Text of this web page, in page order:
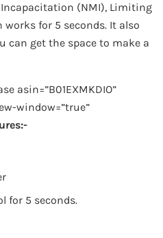
(NMI), Limiting
for 5 seconds. It also
can get the space to make a
asin=”B01EXMKDIO”
window=”true”
for 5 seconds.